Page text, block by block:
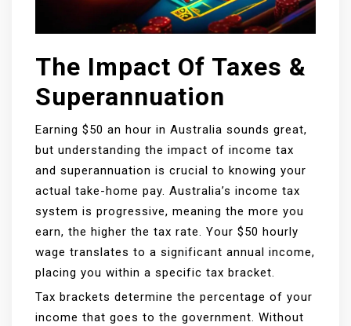
The Impact Of Taxes &
Superannuation
Earning $50 an hour in Australia sounds great,
but understanding the impact of income tax
and superannuation is crucial to knowing your
actual take-home pay. Australia’s income tax
system is progressive, meaning the more you
earn, the higher the tax rate. Your $50 hourly
wage translates to a significant annual income,
placing you within a specific tax bracket.
Tax brackets determine the percentage of your
income that goes to the government. Without